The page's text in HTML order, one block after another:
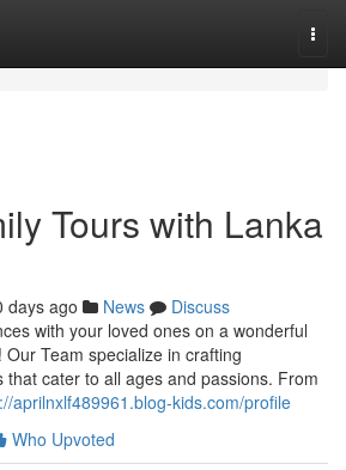
Tours with Lanka
days ago News
Discuss
with your loved ones on a wonderful
Team specialize in crafting
that cater to all ages and passions. From
aprilnxlf489961.blog-kids.com/profile
Who Upvoted